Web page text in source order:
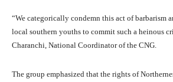
“We categorically condemn this act of barbarism
local southern youths to commit such a heinous
Charanchi, National Coordinator of the CNG.
The group emphasized that the rights of